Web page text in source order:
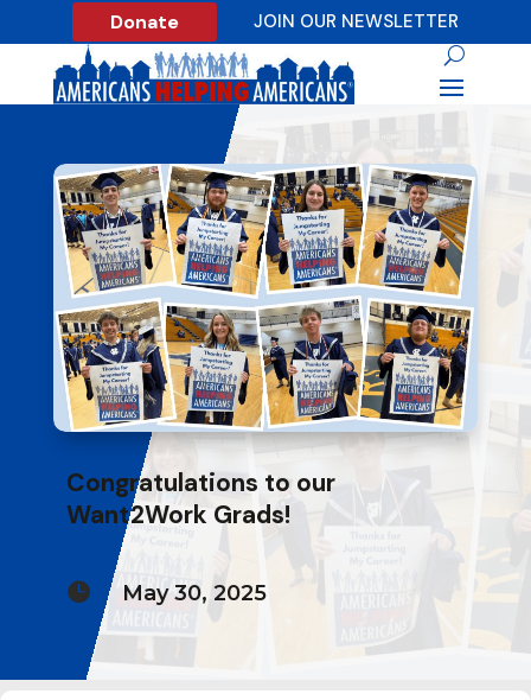
Donate JOIN OUR NEWSLETTER
Congratulations to our
Want2Work Grads!
 May 30, 2025